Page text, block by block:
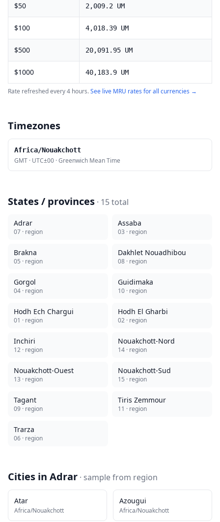
$50 2,009.2 UM
$100 4,018.39 UM
$500 20,091.95 UM
$1000 40,183.9 UM
Rate refreshed every 4 hours.See live MRU rates for all currencies →
Timezones
Africa/Nouakchott
GMT · UTC±00 ·Greenwich Mean Time
States / provinces · 15total
Adrar
07 · region
Assaba
03 · region
Brakna
05 · region
Dakhlet Nouadhibou
08 · region
Gorgol
04 · region
Guidimaka
10 · region
Hodh Ech Chargui
01 · region
Hodh El Gharbi
02 · region
Inchiri
12 · region
Nouakchott-Nord
14 · region
Nouakchott-Ouest
13 · region
Nouakchott-Sud
15 · region
Tagant
09 · region
Tiris Zemmour
11 · region
Trarza
06 · region
Cities in Adrar · sample from region
Atar
Africa/Nouakchott
Azougui
Africa/Nouakchott